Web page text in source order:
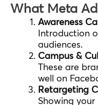
What Meta
Awareness
Introduction
audiences.
Campus &
These are
well on
Retargeting
Showing